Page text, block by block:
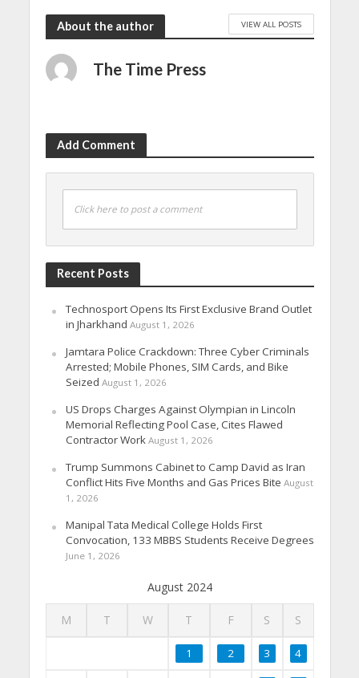
About the author VIEW ALL POSTS
The Time Press
Add Comment
Click here to post a comment
Recent Posts
Technosport Opens Its First Exclusive Brand Outlet
in Jharkhand August 1, 2026
Jamtara Police Crackdown: Three Cyber Criminals
Arrested; Mobile Phones, SIM Cards, and Bike
Seized August 1, 2026
US Drops Charges Against Olympian in Lincoln
Memorial Reflecting Pool Case, Cites Flawed
Contractor Work August 1, 2026
Trump Summons Cabinet to Camp David as Iran
Conflict Hits Five Months and Gas Prices Bite August
1, 2026
Manipal Tata Medical College Holds First
Convocation, 133 MBBS Students Receive Degrees
June 1, 2026
August 2024
M T W T F S S
1 2 3 4